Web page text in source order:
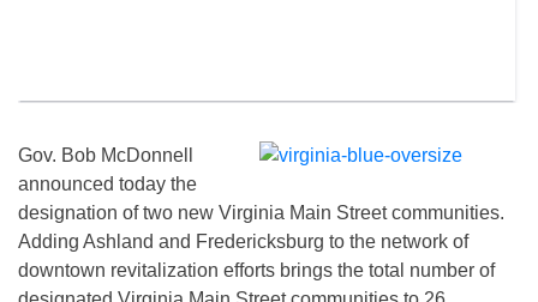
Gov. Bob McDonnell
announced today the
designation of two new Virginia Main Street communities.
Adding Ashland and Fredericksburg to the network of
downtown revitalization efforts brings the total number of